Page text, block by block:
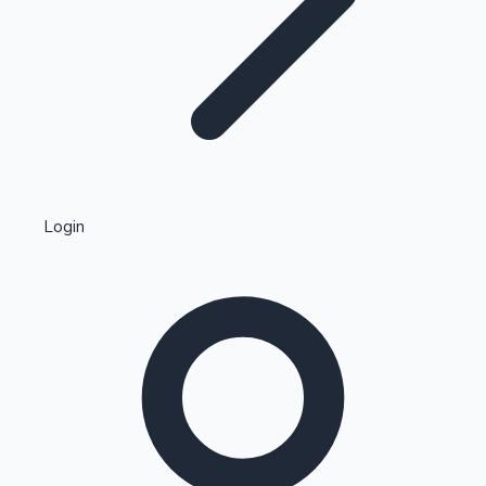
Kollywood News
Highest Single Day Collections
Login